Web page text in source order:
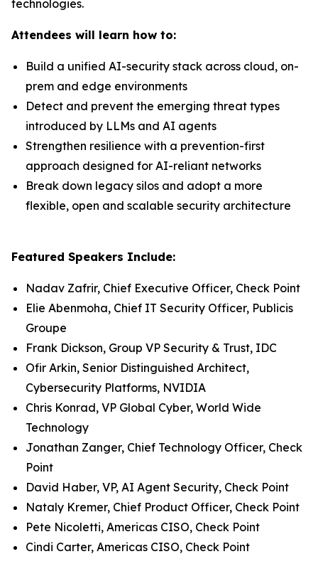
technologies.
Attendees will learn how to:
Build a unified AI-security stack across cloud, on-
prem and edge environments
Detect and prevent the emerging threat types
introduced by LLMs and AI agents
Strengthen resilience with a prevention-first
approach designed for AI-reliant networks
Break down legacy silos and adopt a more
flexible, open and scalable security architecture
Featured Speakers Include:
Nadav Zafrir, Chief Executive Officer, Check Point
Elie Abenmoha, Chief IT Security Officer, Publicis
Groupe
Frank Dickson, Group VP Security & Trust, IDC
Ofir Arkin, Senior Distinguished Architect,
Cybersecurity Platforms, NVIDIA
Chris Konrad, VP Global Cyber, World Wide
Technology
Jonathan Zanger, Chief Technology Officer, Check
Point
David Haber, VP, AI Agent Security, Check Point
Nataly Kremer, Chief Product Officer, Check Point
Pete Nicoletti, Americas CISO, Check Point
Cindi Carter, Americas CISO, Check Point